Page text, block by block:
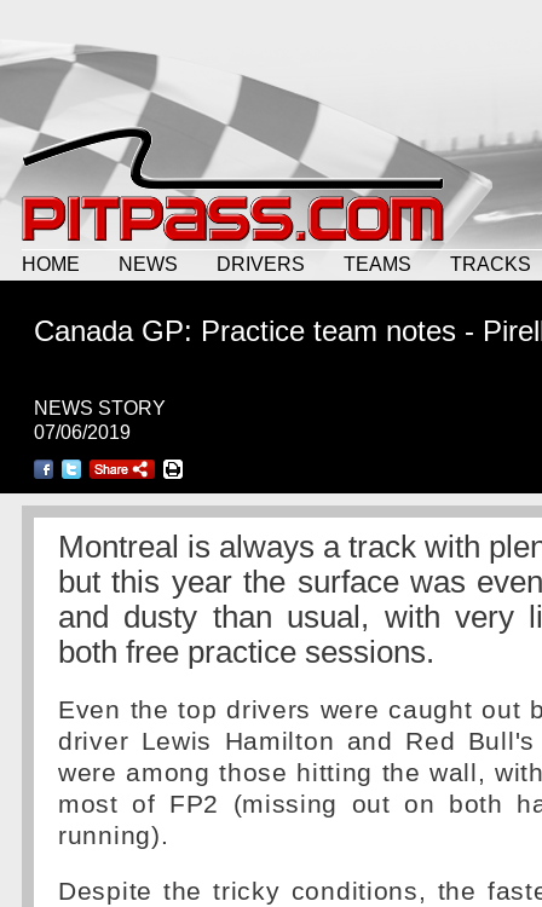
HOME NEWS DRIVERS TEAMS TRACKS
Canada GP: Practice team notes -
NEWS STORY
07/06/2019
Montreal is always a track with
but this year the surface was
and dusty than usual, with very
both free practice sessions.
Even the top drivers were caught out
driver Lewis Hamilton and Red
were among those hitting the wall,
most of FP2 (missing out on both
running).
Despite the tricky conditions, the